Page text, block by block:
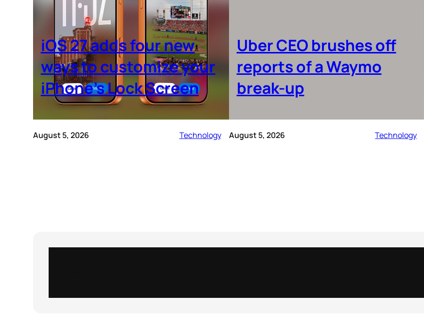
iOS 27 adds four new
ways to customize your
iPhone’s Lock Screen
August 5, 2026 Technology
Uber CEO brushes off
reports of a Waymo
break-up
August 5, 2026 Technology